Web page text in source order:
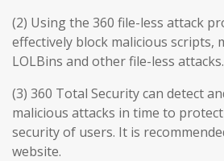
(2) Using the 360 file-less attack
effectively block malicious scripts,
LOLBins and other file-less attacks.
(3) 360 Total Security can detect
malicious attacks in time to
security of users. It is
website.